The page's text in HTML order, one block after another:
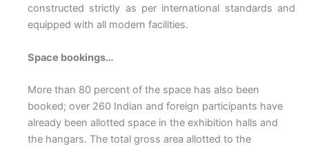
constructed strictly as per international standards and
equipped with all modern facilities.
Space bookings…
More than 80 percent of the space has also been
booked; over 260 Indian and foreign participants have
already been allotted space in the exhibition halls and
the hangars. The total gross area allotted to the